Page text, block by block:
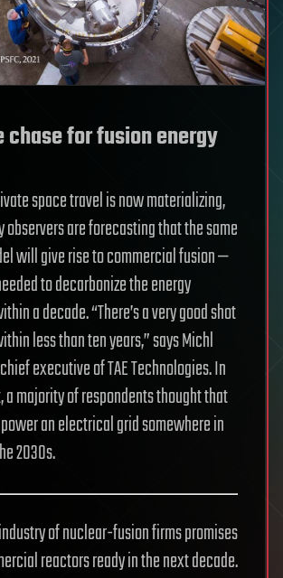
chase for fusion energy
space travel is now materializing,
observers are forecasting that the same
will give rise to commercial fusion —
to decarbonize the energy
a decade. “There’s a very good shot
less than ten years,” says Michl
executive of TAE Technologies. In
a majority of respondents thought that
an electrical grid somewhere in
2030s.
of nuclear-fusion firms promises
reactors ready in the next decade.